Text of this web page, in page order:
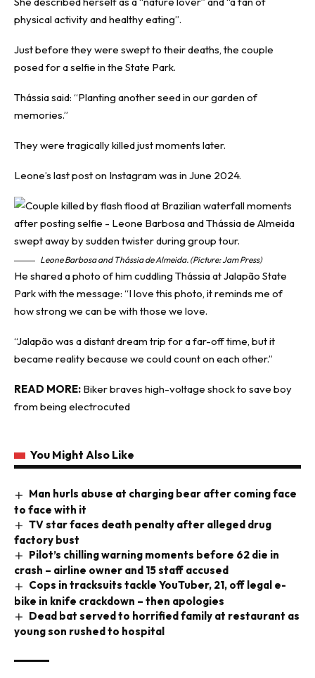
physical activity and healthy eating”.
Just before they were swept to their deaths, the couple
posed for a selfie in the State Park.
Thássia said: “Planting another seed in our garden of
memories.”
They were tragically killed just moments later.
Leone’s last post on Instagram was in June 2024.
Leone Barbosa and Thássia de Almeida. (Picture: Jam Press)
He shared a photo of him cuddling Thássia at Jalapão State
Park with the message: “I love this photo, it reminds me of
how strong we can be with those we love.
“Jalapão was a distant dream trip for a far-off time, but it
became reality because we could count on each other.”
READ MORE: Biker braves high-voltage shock to save boy
from being electrocuted
You Might Also Like
Man hurls abuse at charging bear after coming face
to face with it
TV star faces death penalty after alleged drug
factory bust
Pilot’s chilling warning moments before 62 die in
crash – airline owner and 15 staff accused
Cops in tracksuits tackle YouTuber, 21, off legal e-
bike in knife crackdown – then apologies
Dead bat served to horrified family at restaurant as
young son rushed to hospital